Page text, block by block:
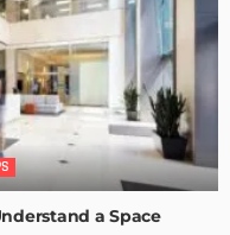
a Space